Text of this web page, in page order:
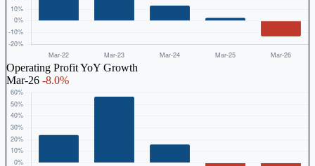
Operating Profit YoY Growth
Mar-26 -8.0%